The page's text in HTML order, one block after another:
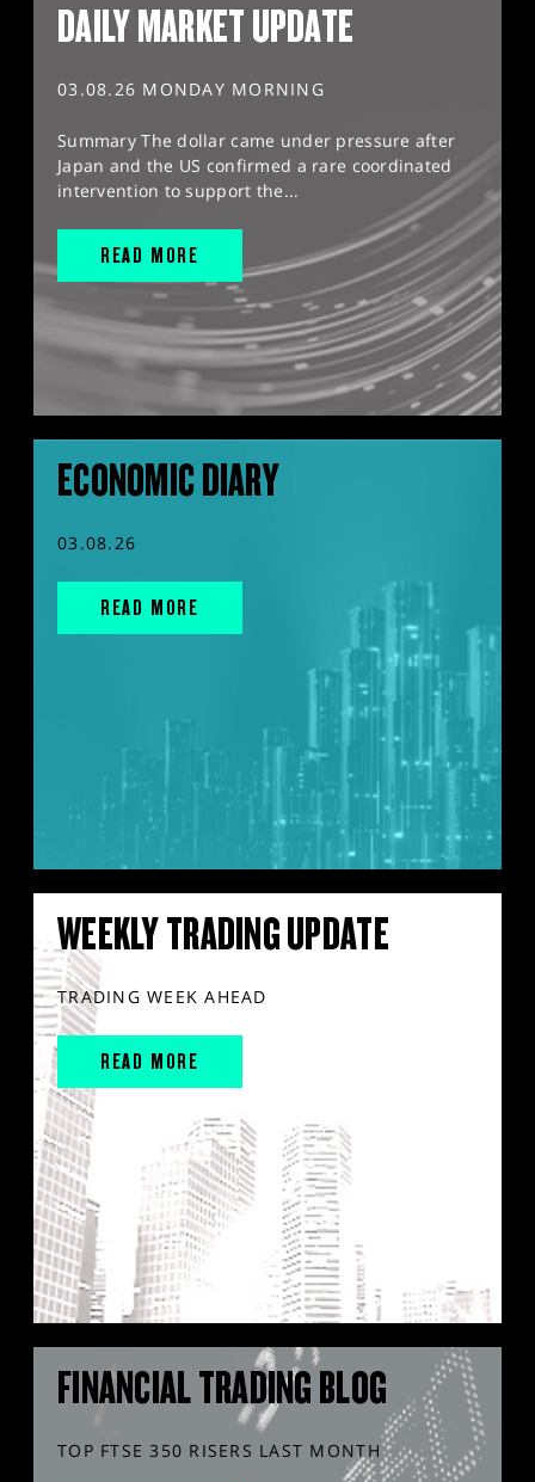
DAILY MARKET UPDATE
03.08.26 MONDAY MORNING
Summary The dollar came under pressure after
Japan and the US confirmed a rare coordinated
intervention to support the...
READ MORE
ECONOMIC DIARY
03.08.26
READ MORE
WEEKLY TRADING UPDATE
TRADING WEEK AHEAD
READ MORE
FINANCIAL TRADING BLOG
TOP FTSE 350 RISERS LAST MONTH